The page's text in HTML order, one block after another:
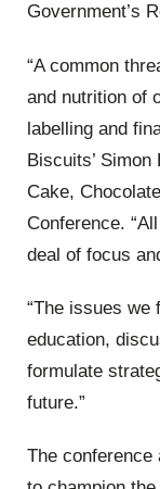
Government’s
“A common
and nutrition of
labelling and
Biscuits’
Cake,
Conference.
deal of focus
“The issues we
education,
formulate
future.”
The conference